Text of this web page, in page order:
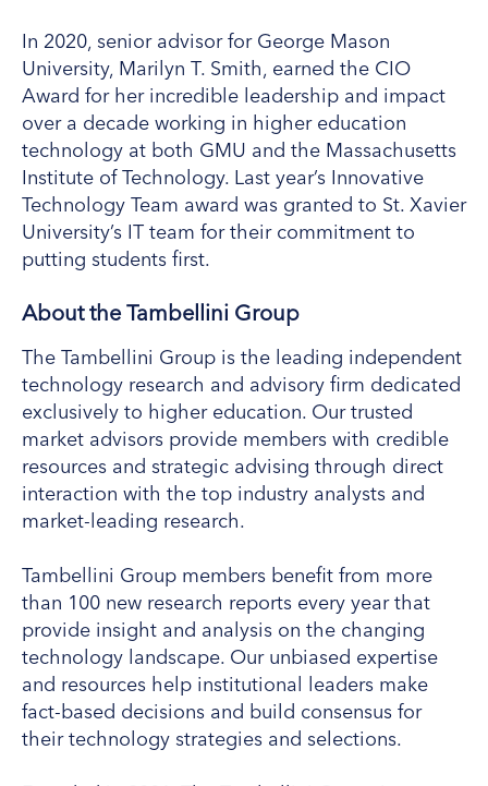
In 2020, senior advisor for George Mason
University, Marilyn T. Smith, earned the CIO
Award for her incredible leadership and impact
over a decade working in higher education
technology at both GMU and the Massachusetts
Institute of Technology. Last year’s Innovative
Technology Team award was granted to St. Xavier
University’s IT team for their commitment to
putting students first.
About the Tambellini Group
The Tambellini Group is the leading independent
technology research and advisory firm dedicated
exclusively to higher education. Our trusted
market advisors provide members with credible
resources and strategic advising through direct
interaction with the top industry analysts and
market-leading research.
Tambellini Group members benefit from more
than 100 new research reports every year that
provide insight and analysis on the changing
technology landscape. Our unbiased expertise
and resources help institutional leaders make
fact-based decisions and build consensus for
their technology strategies and selections.